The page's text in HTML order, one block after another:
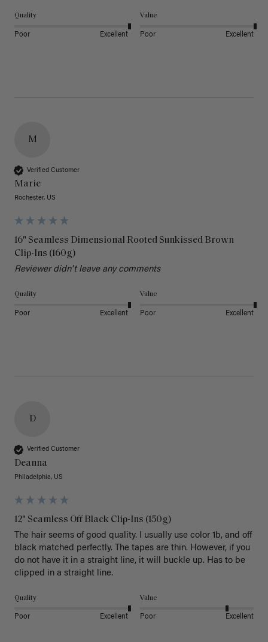
Quality
Poor Excellent
Value
Poor Excellent
M
Verified Customer
Marie
Rochester, US
16" Seamless Dimensional Rooted Sunkissed Brown
Clip-Ins (160g)
Reviewer didn't leave any comments
Quality
Poor Excellent
Value
Poor Excellent
D
Verified Customer
Deanna
Philadelphia, US
12" Seamless Off Black Clip-Ins (150g)
The hair seems of good quality. I usually use color 1b, and off
black matched perfectly. The tapes are thin. However, if you
do not have it in a straight line, it will buckle up. Has to be
clipped in a straight line.
Quality
Poor Excellent
Value
Poor Excellent